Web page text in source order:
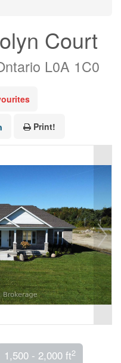
Court
L0A 1C0
Print!
1,500 - 2,000 ft2